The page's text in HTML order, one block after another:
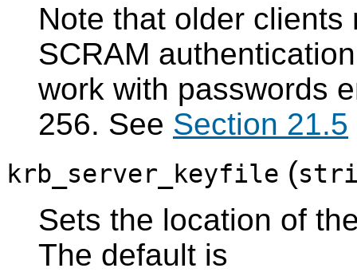
Note that older
SCRAM
work with passwords
256. See Section 21.5
krb_server_keyfile (
Sets the location of
The default is